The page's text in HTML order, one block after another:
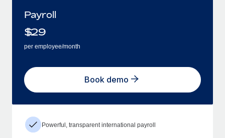
Payroll
$29
per employee/month
Book demo
Powerful, transparent international payroll